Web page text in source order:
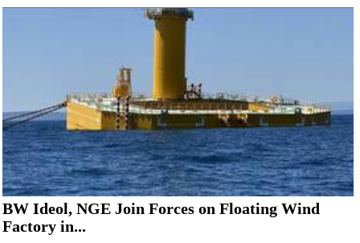
BW Ideol, NGE Join Forces on Floating Wind
Factory in...